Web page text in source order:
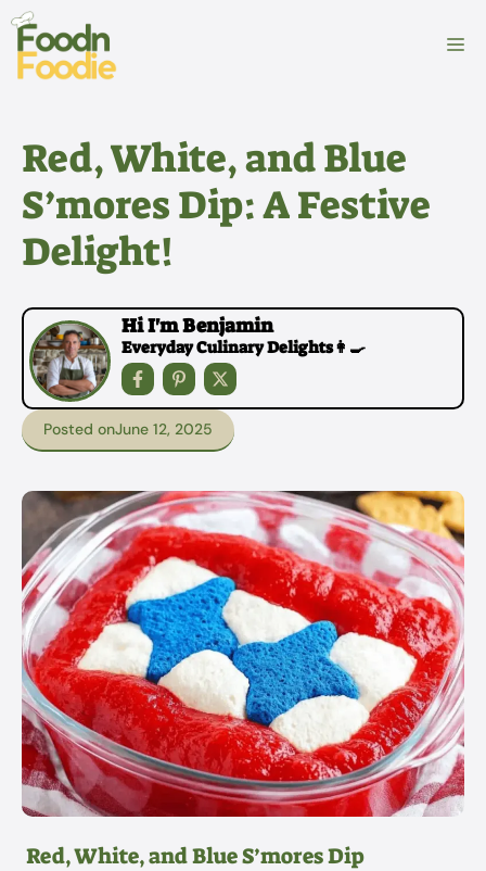
Skip
content
Red, White, and Blue
S’mores Dip: A Festive
Delight!
Hi I'm Benjamin
Everyday Culinary Delights👩‍🍳
Posted onJune 12, 2025
Red, White, and Blue S’mores Dip